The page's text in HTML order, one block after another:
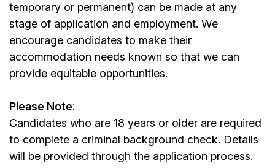
temporary or permanent) can be made at any
stage of application and employment. We
encourage candidates to make their
accommodation needs known so that we can
provide equitable opportunities.
Please Note:
Candidates who are 18 years or older are required
to complete a criminal background check. Details
will be provided through the application process.